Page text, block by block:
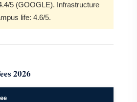
5 (GOOGLE). Infrastructure
life: 4.6/5.
2026